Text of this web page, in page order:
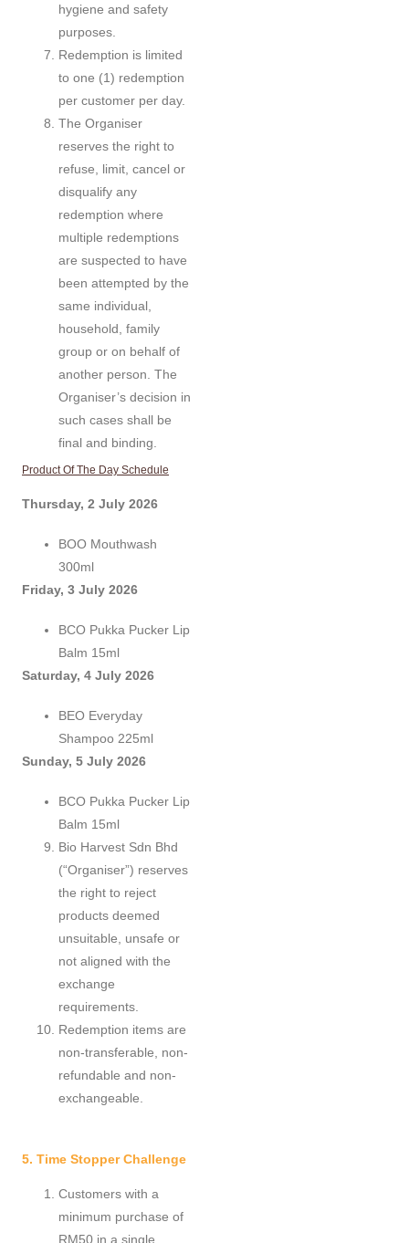
hygiene and safety
purposes.
Redemption is limited
to one (1) redemption
per customer per day.
The Organiser
reserves the right to
refuse, limit, cancel or
disqualify any
redemption where
multiple redemptions
are suspected to have
been attempted by the
same individual,
household, family
group or on behalf of
another person. The
Organiser’s decision in
such cases shall be
final and binding.
Product Of The Day Schedule
Thursday, 2 July 2026
BOO Mouthwash
300ml
Friday, 3 July 2026
BCO Pukka Pucker Lip
Balm 15ml
Saturday, 4 July 2026
BEO Everyday
Shampoo 225ml
Sunday, 5 July 2026
BCO Pukka Pucker Lip
Balm 15ml
Bio Harvest Sdn Bhd
(“Organiser”) reserves
the right to reject
products deemed
unsuitable, unsafe or
not aligned with the
exchange
requirements.
Redemption items are
non-transferable, non-
refundable and non-
exchangeable.
5. Time Stopper Challenge
Customers with a
minimum purchase of
RM50 in a single